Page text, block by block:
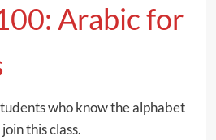
Arabic for
who know the alphabet
this class.